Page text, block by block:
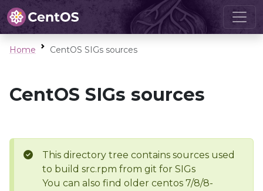
Home CentOS SIGs sources
CentOS SIGs sources
This directory tree contains sources used
to build src.rpm from git for SIGs
You can also find older centos 7/8/8-